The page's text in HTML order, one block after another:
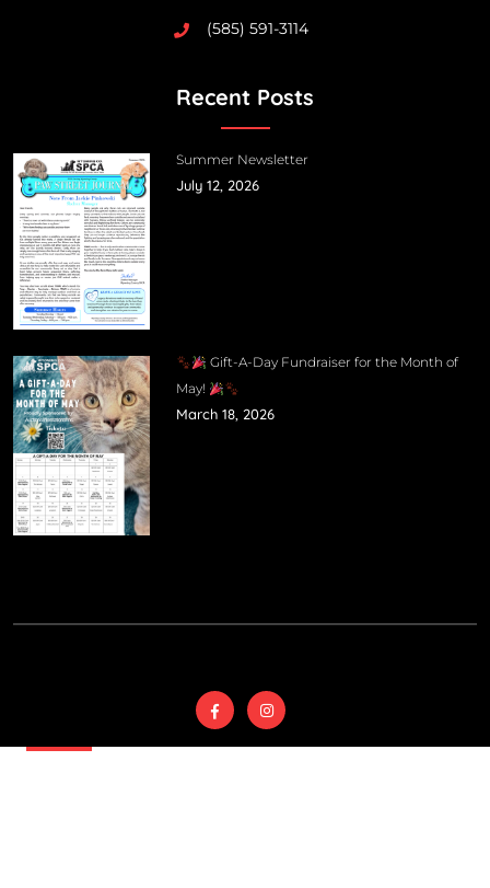
(585) 591-3114
Recent Posts
Summer Newsletter
July 12, 2026
Gift-A-Day Fundraiser for the Month of
May!
March 18, 2026